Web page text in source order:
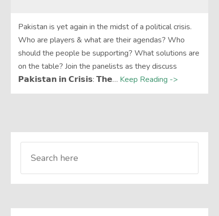
Pakistan is yet again in the midst of a political crisis.
Who are players & what are their agendas? Who
should the people be supporting? What solutions are
on the table? Join the panelists as they discuss
𝗣𝗮𝗸𝗶𝘀𝘁𝗮𝗻 𝗶𝗻 𝗖𝗿𝗶𝘀𝗶𝘀: 𝗧𝗵𝗲… Keep Reading ->